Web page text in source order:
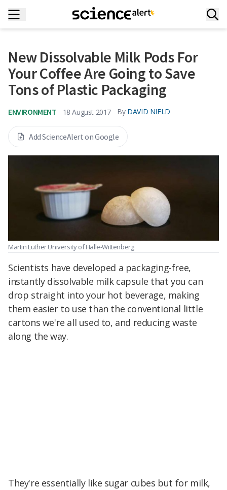
New Dissolvable Milk Pods For
Your Coffee Are Going to Save
Tons of Plastic Packaging
ENVIRONMENT 18 August 2017 By DAVID NIELD
Add ScienceAlert on Google
Martin Luther University of Halle-Wittenberg
Scientists have developed a packaging-free,
instantly dissolvable milk capsule that you can
drop straight into your hot beverage, making
them easier to use than the conventional little
cartons we're all used to, and reducing waste
along the way.
They're essentially like sugar cubes but for milk,